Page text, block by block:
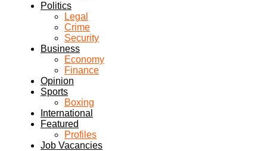
Politics
Legal
Crime
Security
Business
Economy
Finance
Opinion
Sports
Boxing
International
Featured
Profiles
Job Vacancies